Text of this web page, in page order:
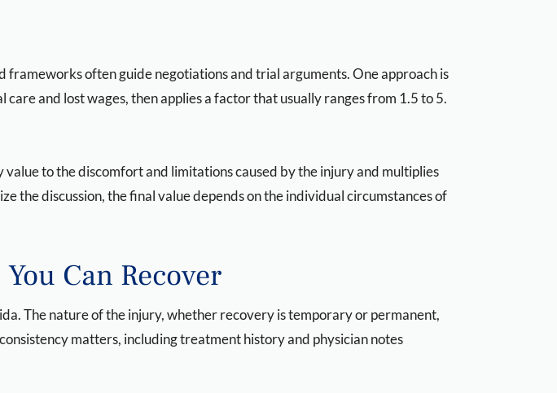
frameworks often guide negotiations and trial arguments. One approach is
and lost wages, then applies a factor that usually ranges from 1.5 to 5.
to the discomfort and limitations caused by the injury and multiplies
the discussion, the final value depends on the individual circumstances of
Can Recover
The nature of the injury, whether recovery is temporary or permanent,
matters, including treatment history and physician notes